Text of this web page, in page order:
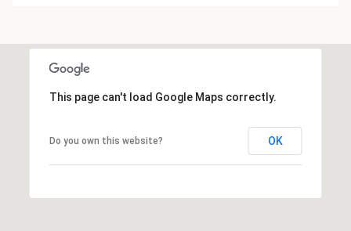
This page can't load Google Maps correctly.
Do you own this website? OK